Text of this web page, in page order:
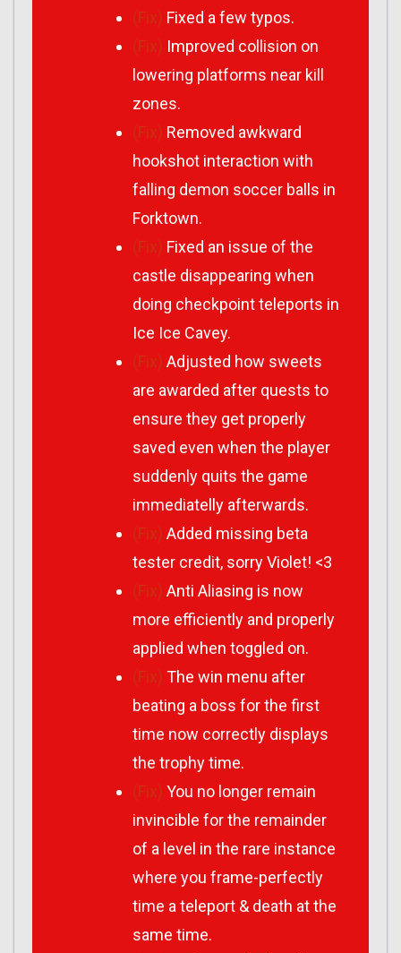
(Fix) Fixed a few typos.
(Fix) Improved collision on
lowering platforms near kill
zones.
(Fix) Removed awkward
hookshot interaction with
falling demon soccer balls in
Forktown.
(Fix) Fixed an issue of the
castle disappearing when
doing checkpoint teleports in
Ice Ice Cavey.
(Fix) Adjusted how sweets
are awarded after quests to
ensure they get properly
saved even when the player
suddenly quits the game
immediatelly afterwards.
(Fix) Added missing beta
tester credit, sorry Violet! <3
(Fix) Anti Aliasing is now
more efficiently and properly
applied when toggled on.
(Fix) The win menu after
beating a boss for the first
time now correctly displays
the trophy time.
(Fix) You no longer remain
invincible for the remainder
of a level in the rare instance
where you frame-perfectly
time a teleport & death at the
same time.